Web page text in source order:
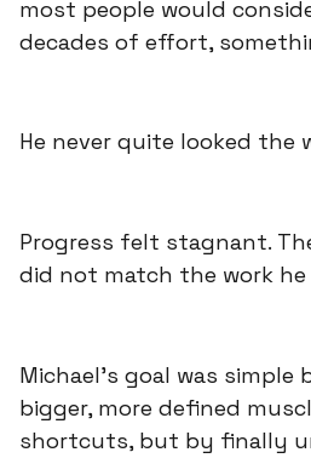
most people would
decades of effort,
He never quite looked the
Progress felt stagnant.
did not match the work
Michael’s goal was
bigger, more defined
shortcuts, but by finally